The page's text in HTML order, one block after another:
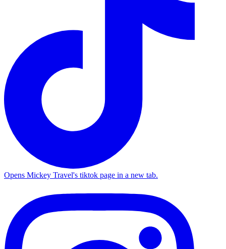
Opens Mickey Travel's tiktok page in a new tab.